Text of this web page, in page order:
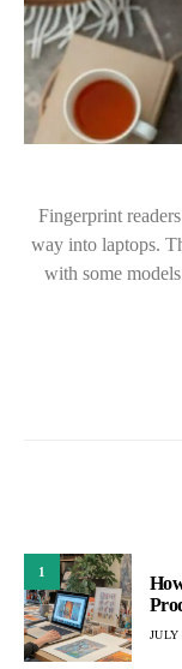
Fingerprint
way into laptops.
with some
1
JULY